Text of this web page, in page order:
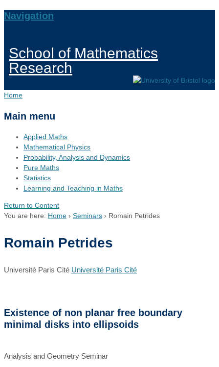
Navigation
School of Mathematics
Research
Home
Main menu
Applied Maths
Mathematical Physics
Probability, Analysis and Dynamics
Pure Maths
Statistics
Learning and Teaching in Maths
Return to Content
You are here: Home › Seminars › Romain Petrides
Romain Petrides
Université Paris Cité Université Paris Cité
Existence of non planar free boundary
minimal disks into ellipsoids
Analysis and Geometry Seminar